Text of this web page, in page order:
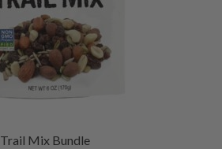
Trail Mix Bundle